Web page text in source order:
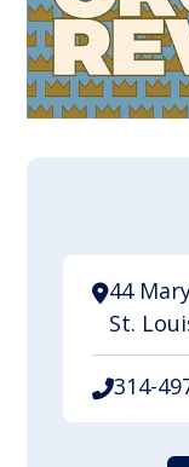
44
St.
314-